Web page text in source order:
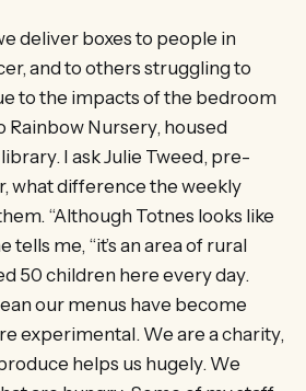
deliver boxes to people in
and to others struggling to
to the impacts of the bedroom
Rainbow Nursery, housed
I ask Julie Tweed, pre-
what difference the weekly
“Although Totnes looks like
tells me, “it’s an area of rural
50 children here every day.
our menus have become
experimental. We are a charity,
helps us hugely. We